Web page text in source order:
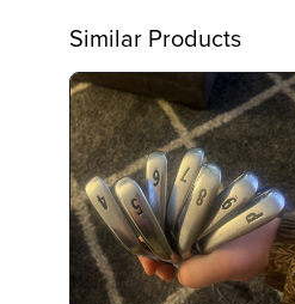
Similar Products